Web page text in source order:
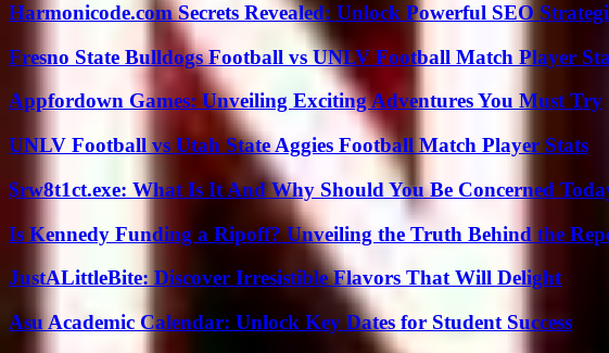
Harmonicode.com Secrets Revealed: Unlock Powerful SEO
Fresno State Bulldogs Football vs UNLV Football Match Player
Appfordown Games: Unveiling Exciting Adventures You Must Try
UNLV Football vs Utah State Aggies Football Match Player Stats
$rw8t1ct.exe: What Is It And Why Should You Be Concerned
Is Kennedy Funding a Ripoff? Unveiling the Truth Behind the
JustALittleBite: Discover Irresistible Flavors That Will Delight
Asu Academic Calendar: Unlock Key Dates for Student Success